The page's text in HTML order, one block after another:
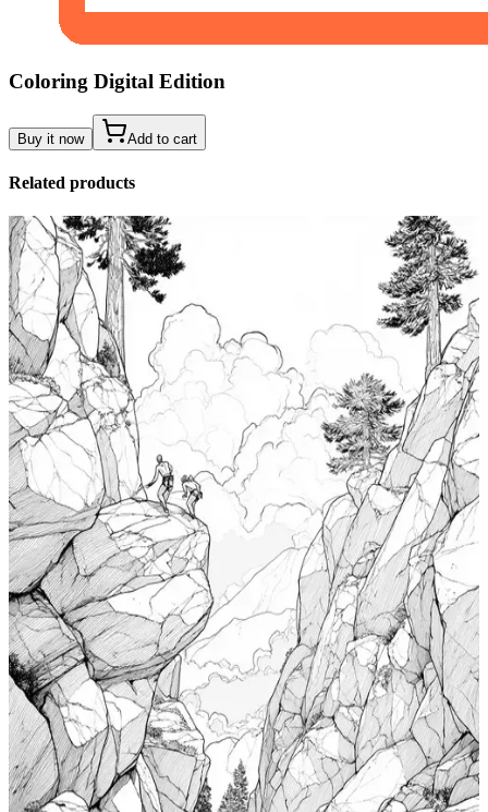
Coloring Digital Edition
Buy it now Add to cart
Related products
Add to wishlist
Tide Pool Coloring Pages
$ 0.99
Add to wishlist
Quick view
Windsurfing Coloring Pages
$ 0.99
Add to wishlist
Quick view
Cabin Coloring Pages
$ 0.99
Add to wishlist
Quick view
Nudibranch Coloring Pages
$ 0.99
Add to wishlist
Quick view
Totem Coloring Pages